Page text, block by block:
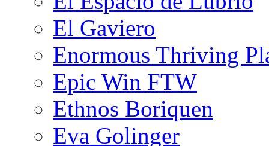
El Gaviero
Enormous Thriving
Epic Win FTW
Ethnos Boriquen
Eva Golinger